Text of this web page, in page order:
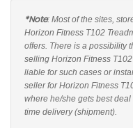
*Note: Most of the sites,
Horizon Fitness T102
offers. There is a possibility
selling Horizon Fitness
liable for such cases or
seller for Horizon Fitness
where he/she gets best
time delivery (shipment).